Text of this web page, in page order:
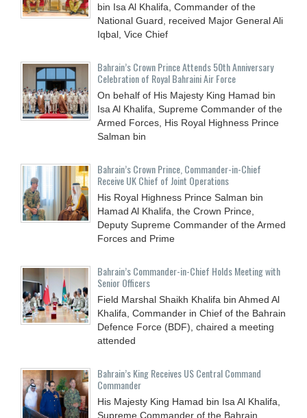
bin Isa Al Khalifa, Commander of the
National Guard, received Major General Ali
Iqbal, Vice Chief
Bahrain’s Crown Prince Attends 50th Anniversary
Celebration of Royal Bahraini Air Force
On behalf of His Majesty King Hamad bin
Isa Al Khalifa, Supreme Commander of the
Armed Forces, His Royal Highness Prince
Salman bin
Bahrain’s Crown Prince, Commander-in-Chief
Receive UK Chief of Joint Operations
His Royal Highness Prince Salman bin
Hamad Al Khalifa, the Crown Prince,
Deputy Supreme Commander of the Armed
Forces and Prime
Bahrain’s Commander-in-Chief Holds Meeting with
Senior Officers
Field Marshal Shaikh Khalifa bin Ahmed Al
Khalifa, Commander in Chief of the Bahrain
Defence Force (BDF), chaired a meeting
attended
Bahrain’s King Receives US Central Command
Commander
His Majesty King Hamad bin Isa Al Khalifa,
Supreme Commander of the Bahrain